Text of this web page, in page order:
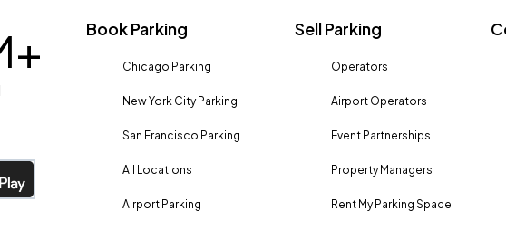
Book Parking
Chicago Parking
New York City Parking
San Francisco Parking
All Locations
Airport Parking
Sell Parking
Operators
Airport Operators
Event Partnerships
Property Managers
Rent My Parking Space